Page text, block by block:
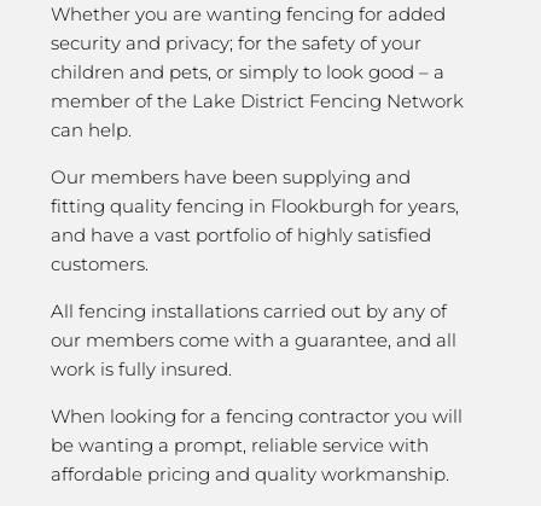
Whether you are wanting fencing for added
security and privacy; for the safety of your
children and pets, or simply to look good – a
member of the Lake District Fencing Network
can help.
Our members have been supplying and
fitting quality fencing in Flookburgh for years,
and have a vast portfolio of highly satisfied
customers.
All fencing installations carried out by any of
our members come with a guarantee, and all
work is fully insured.
When looking for a fencing contractor you will
be wanting a prompt, reliable service with
affordable pricing and quality workmanship.